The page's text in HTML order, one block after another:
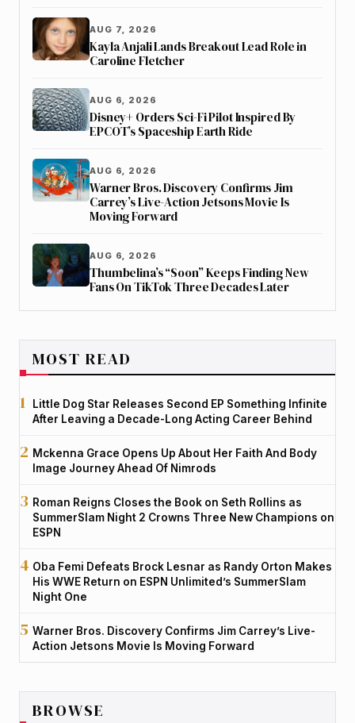
AUG 7, 2026
Kayla Anjali Lands Breakout Lead Role in
Caroline Fletcher
AUG 6, 2026
Disney+ Orders Sci-Fi Pilot Inspired By
EPCOT’s Spaceship Earth Ride
AUG 6, 2026
Warner Bros. Discovery Confirms Jim
Carrey’s Live-Action Jetsons Movie Is
Moving Forward
AUG 6, 2026
Thumbelina’s “Soon” Keeps Finding New
Fans On TikTok Three Decades Later
MOST READ
Little Dog Star Releases Second EP Something Infinite
After Leaving a Decade-Long Acting Career Behind
Mckenna Grace Opens Up About Her Faith And Body
Image Journey Ahead Of Nimrods
Roman Reigns Closes the Book on Seth Rollins as
SummerSlam Night 2 Crowns Three New Champions on
ESPN
Oba Femi Defeats Brock Lesnar as Randy Orton Makes
His WWE Return on ESPN Unlimited’s SummerSlam
Night One
Warner Bros. Discovery Confirms Jim Carrey’s Live-
Action Jetsons Movie Is Moving Forward
BROWSE